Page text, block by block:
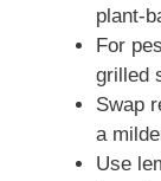
plant-
For
grilled
Swap
a
Use